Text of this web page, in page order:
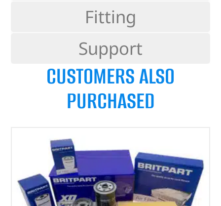
Fitting
Support
CUSTOMERS ALSO
PURCHASED